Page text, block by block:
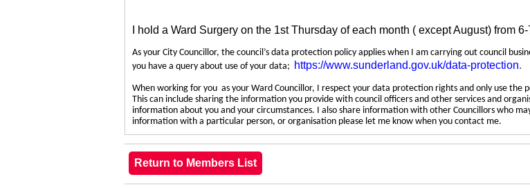
I hold a Ward Surgery on the 1st Thursday of each month ( except August) from
As your City Councillor, the council’s data protection policy applies when I am carrying out council
you have a query about use of your data; https://www.sunderland.gov.uk/data-protection.
When working for you as your Ward Councillor, I respect your data protection rights and only use the
This can include sharing the information you provide with council officers and other services and
information about you and your circumstances. I also share information with other Councillors who
information with a particular person, or organisation please let me know when you contact me.